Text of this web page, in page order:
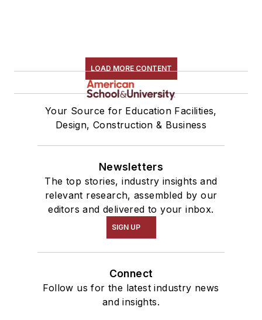
LOAD MORE CONTENT
Your Source for Education Facilities,
Design, Construction & Business
Newsletters
The top stories, industry insights and
relevant research, assembled by our
editors and delivered to your inbox.
SIGN UP
Connect
Follow us for the latest industry news
and insights.